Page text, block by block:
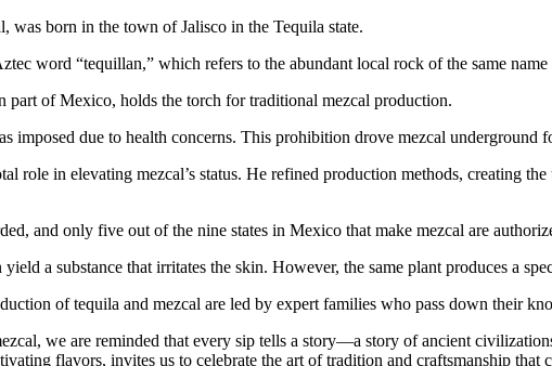
was born in the town of Jalisco in the Tequila state.
word “tequillan,” which refers to the abundant local rock of the same
part of Mexico, holds the torch for traditional mezcal production.
imposed due to health concerns. This prohibition drove mezcal underground
role in elevating mezcal’s status. He refined production methods, creating
and only five out of the nine states in Mexico that make mezcal are
a substance that irritates the skin. However, the same plant produces a
of tequila and mezcal are led by expert families who pass down their
we are reminded that every sip tells a story—a story of ancient
flavors, invites us to celebrate the art of tradition and craftsmanship